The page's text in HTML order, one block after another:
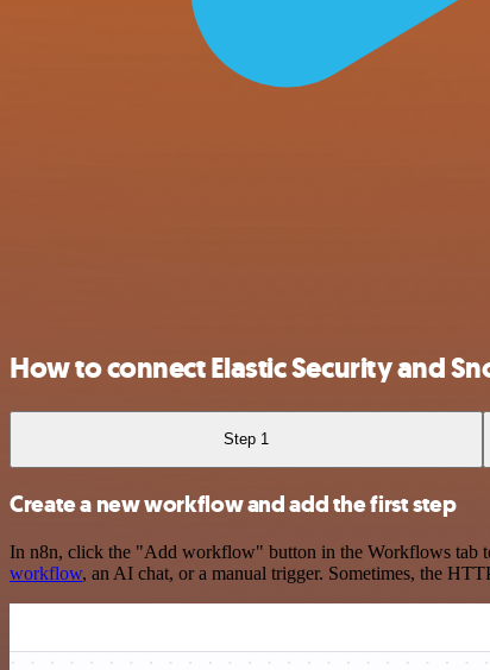
How to connect Elastic Security and
Step 1
Create a new workflow and add the first step
In n8n, click the "Add workflow" button in the Workflows tab
workflow, an AI chat, or a manual trigger. Sometimes, the